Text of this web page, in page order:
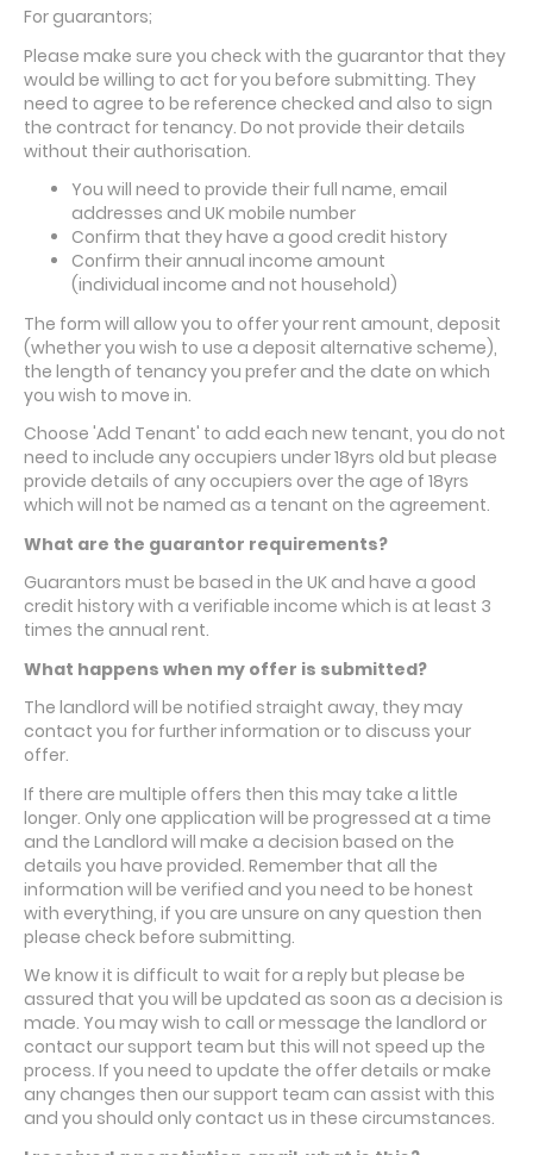
For guarantors;
Please make sure you check with the guarantor that they
would be willing to act for you before submitting. They
need to agree to be reference checked and also to sign
the contract for tenancy. Do not provide their details
without their authorisation.
You will need to provide their full name, email
addresses and UK mobile number
Confirm that they have a good credit history
Confirm their annual income amount
(individual income and not household)
The form will allow you to offer your rent amount, deposit
(whether you wish to use a deposit alternative scheme),
the length of tenancy you prefer and the date on which
you wish to move in.
Choose 'Add Tenant' to add each new tenant, you do not
need to include any occupiers under 18yrs old but please
provide details of any occupiers over the age of 18yrs
which will not be named as a tenant on the agreement.
What are the guarantor requirements?
Guarantors must be based in the UK and have a good
credit history with a verifiable income which is at least 3
times the annual rent.
What happens when my offer is submitted?
The landlord will be notified straight away, they may
contact you for further information or to discuss your
offer.
If there are multiple offers then this may take a little
longer. Only one application will be progressed at a time
and the Landlord will make a decision based on the
details you have provided. Remember that all the
information will be verified and you need to be honest
with everything, if you are unsure on any question then
please check before submitting.
We know it is difficult to wait for a reply but please be
assured that you will be updated as soon as a decision is
made. You may wish to call or message the landlord or
contact our support team but this will not speed up the
process. If you need to update the offer details or make
any changes then our support team can assist with this
and you should only contact us in these circumstances.